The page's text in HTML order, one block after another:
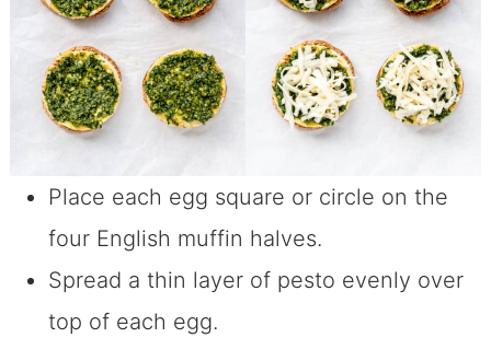
Place each egg square or circle on the
four English muffin halves.
Spread a thin layer of pesto evenly over
top of each egg.